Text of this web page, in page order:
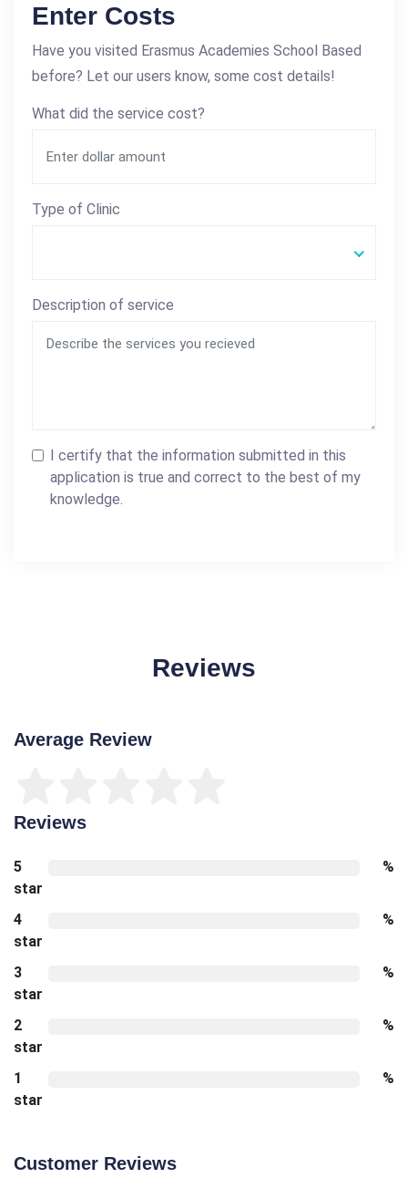
Enter Costs
Have you visited Erasmus Academies School Based
before? Let our users know, some cost details!
What did the service cost?
Type of Clinic
Description of service
I certify that the information submitted in this
application is true and correct to the best of my
knowledge.
Reviews
Average Review
Reviews
5
star
%
4
star
%
3
star
%
2
star
%
1
star
%
Customer Reviews